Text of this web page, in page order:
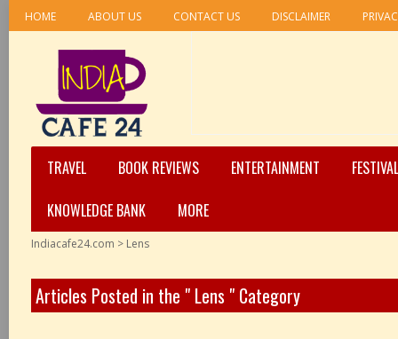
HOME ABOUT US CONTACT US DISCLAIMER
TRAVEL BOOK REVIEWS ENTERTAINMENT
KNOWLEDGE BANK
MORE
Indiacafe24.com > Lens
Articles Posted in the " Lens " Category